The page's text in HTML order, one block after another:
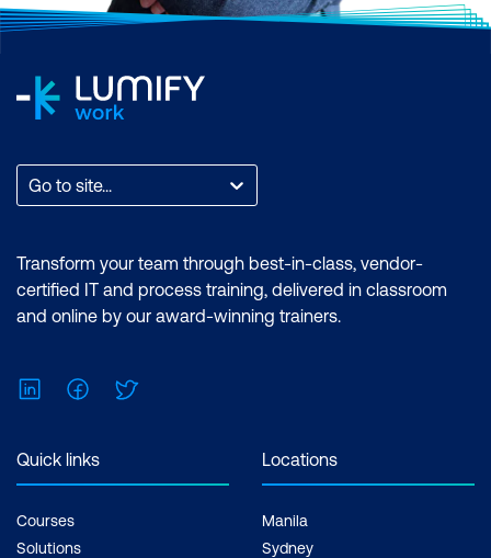
Go to site...
Transform your team through best-in-class, vendor-
certified IT and process training, delivered in classroom
and online by our award-winning trainers.
LinkedInFacebook
Quick links
Courses
Solutions
Locations
Manila
Sydney